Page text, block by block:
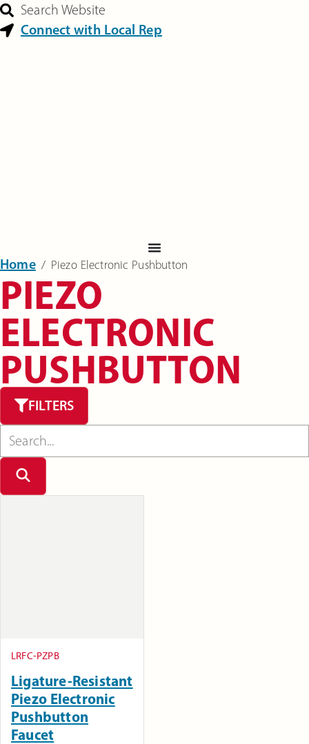
Search Website
Connect with Local Rep
Home‎ / Piezo Electronic Pushbutton
PIEZO
ELECTRONIC
PUSHBUTTON
FILTERS
LRFC-PZPB
Ligature-Resistant
Piezo Electronic
Pushbutton
Faucet